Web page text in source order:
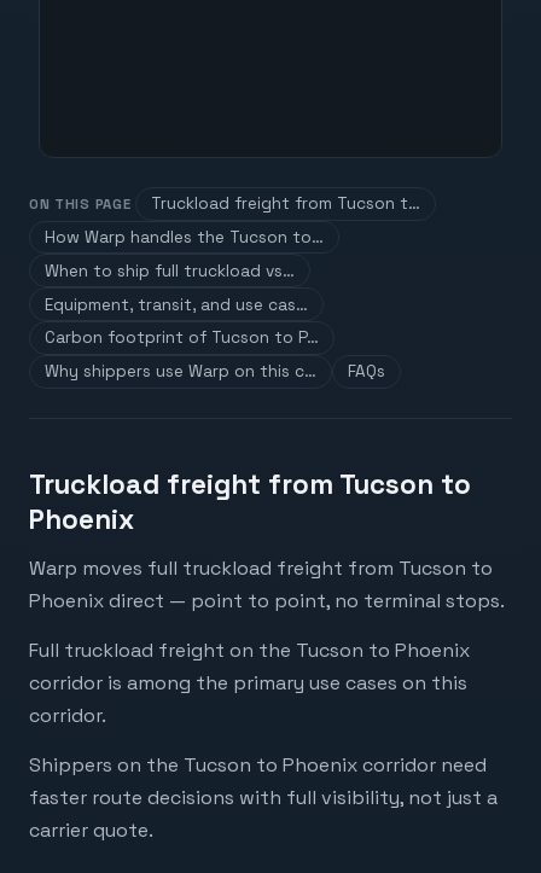
ON THIS PAGE
Truckload freight from Tucson t…
How Warp handles the Tucson to…
When to ship full truckload vs…
Equipment, transit, and use cas…
Carbon footprint of Tucson to P…
Why shippers use Warp on this c…
FAQs
Truckload freight from Tucson to
Phoenix
Warp moves full truckload freight from Tucson to
Phoenix direct — point to point, no terminal stops.
Full truckload freight on the Tucson to Phoenix
corridor is among the primary use cases on this
corridor.
Shippers on the Tucson to Phoenix corridor need
faster route decisions with full visibility, not just a
carrier quote.